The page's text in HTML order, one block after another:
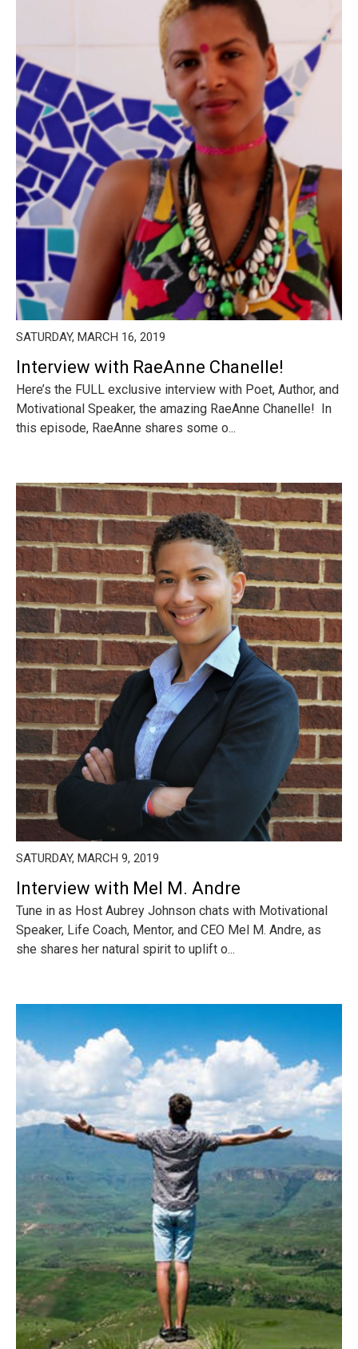
SATURDAY, MARCH 16, 2019
Interview with RaeAnne Chanelle!
Here’s the FULL exclusive interview with Poet, Author, and
Motivational Speaker, the amazing RaeAnne Chanelle! In
this episode, RaeAnne shares some o...
SATURDAY, MARCH 9, 2019
Interview with Mel M. Andre
Tune in as Host Aubrey Johnson chats with Motivational
Speaker, Life Coach, Mentor, and CEO Mel M. Andre, as
she shares her natural spirit to uplift o...